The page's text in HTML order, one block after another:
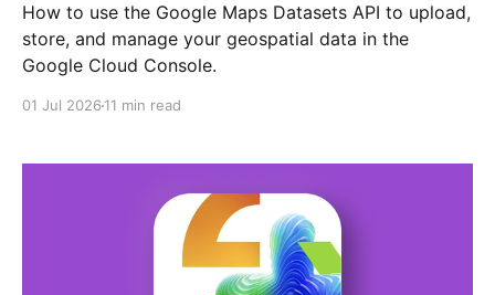
How to use the Google Maps Datasets API to upload,
store, and manage your geospatial data in the
Google Cloud Console.
01 Jul 2026 11 min read